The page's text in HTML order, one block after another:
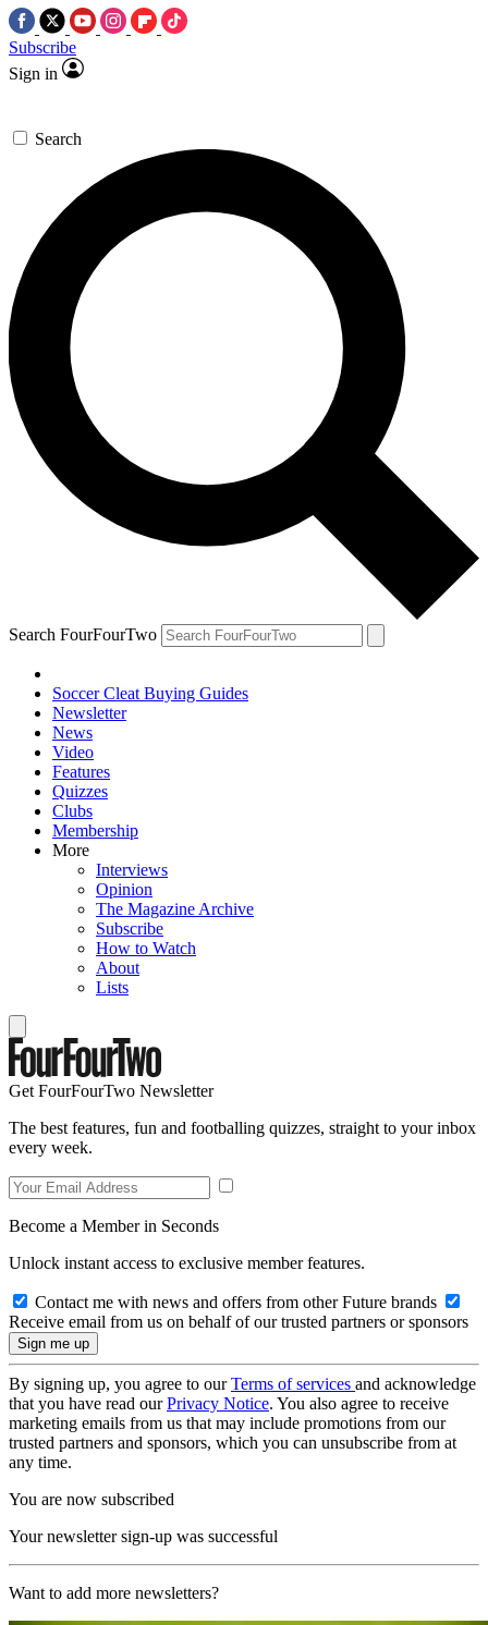
Subscribe
Sign in
Search
Search FourFourTwo
Soccer Cleat Buying Guides
Newsletter
News
Video
Features
Quizzes
Clubs
Membership
More
Interviews
Opinion
The Magazine Archive
Subscribe
How to Watch
About
Lists
Get FourFourTwo Newsletter
The best features, fun and footballing quizzes, straight to your inbox
every week.
Become a Member in Seconds
Unlock instant access to exclusive member features.
Contact me with news and offers from other Future brands
Receive email from us on behalf of our trusted partners or sponsors
By signing up, you agree to ourTerms of services and acknowledge
that you have read ourPrivacy Notice. You also agree to receive
marketing emails from us that may include promotions from our
trusted partners and sponsors, which you can unsubscribe from at
any time.
You are now subscribed
Your newsletter sign-up was successful
Want to add more newsletters?